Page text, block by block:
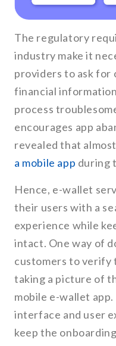
The regulatory
industry make it
providers to ask for
financial
process
encourages app
revealed that almost
a mobile app during
Hence, e-wallet
their users with a
experience while
intact. One way of
customers to verify
taking a picture of
mobile e-wallet
interface and user
keep the